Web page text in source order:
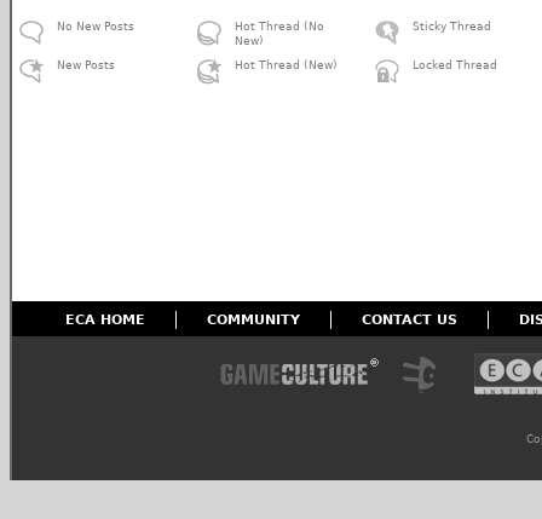
No New Posts
New Posts
Hot Thread (No
New)
Hot Thread (New)
Sticky Thread
Locked Thread
ECA HOME COMMUNITY CONTACT US